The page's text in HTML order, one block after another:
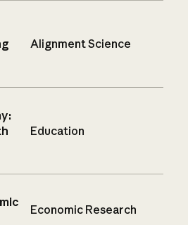
Alignment Science
Education
Economic Research